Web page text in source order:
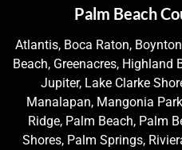
Palm Beach
Atlantis, Boca Raton,
Beach, Greenacres, Highland
Jupiter, Lake Clarke
Manalapan, Mangonia
Ridge, Palm Beach, Palm
Shores, Palm Springs,